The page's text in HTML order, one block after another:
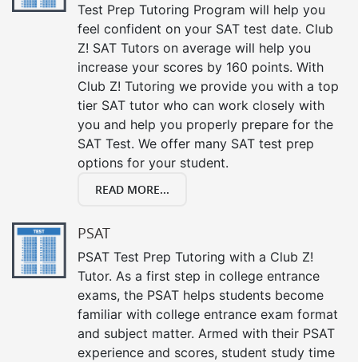
Test Prep Tutoring Program will help you
feel confident on your SAT test date. Club
Z! SAT Tutors on average will help you
increase your scores by 160 points. With
Club Z! Tutoring we provide you with a top
tier SAT tutor who can work closely with
you and help you properly prepare for the
SAT Test. We offer many SAT test prep
options for your student.
READ MORE...
PSAT
PSAT Test Prep Tutoring with a Club Z!
Tutor. As a first step in college entrance
exams, the PSAT helps students become
familiar with college entrance exam format
and subject matter. Armed with their PSAT
experience and scores, student study time